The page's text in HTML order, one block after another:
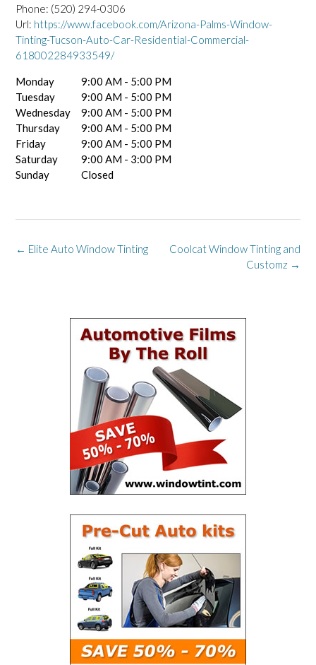
Phone: (520) 294-0306
Url: https://www.facebook.com/Arizona-Palms-Window-
Tinting-Tucson-Auto-Car-Residential-Commercial-
618002284933549/
Monday
9:00 AM - 5:00 PM
Tuesday
9:00 AM - 5:00 PM
Wednesday
9:00 AM - 5:00 PM
Thursday
9:00 AM - 5:00 PM
Friday
9:00 AM - 5:00 PM
Saturday
9:00 AM - 3:00 PM
Sunday
Closed
Post
Coolcat Window Tinting and
Customz →
← Elite Auto Window Tinting